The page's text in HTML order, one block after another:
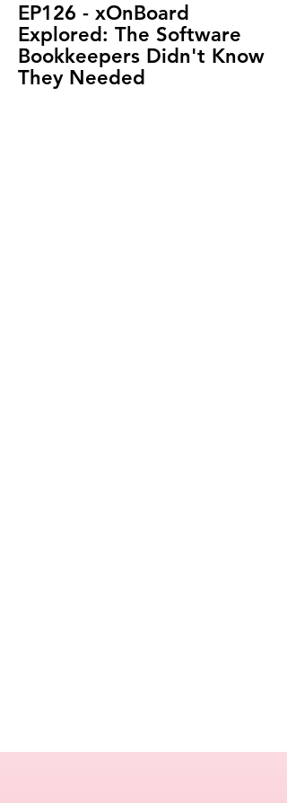
EP126 - xOnBoard
Explored: The Software
Bookkeepers Didn't Know
They Needed